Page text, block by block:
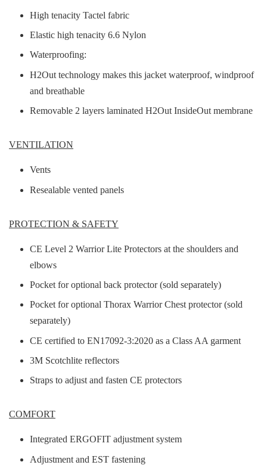
High tenacity Tactel fabric
Elastic high tenacity 6.6 Nylon
Waterproofing:
H2Out technology makes this jacket waterproof, windproof
and breathable
Removable 2 layers laminated H2Out InsideOut membrane
VENTILATION
Vents
Resealable vented panels
PROTECTION & SAFETY
CE Level 2 Warrior Lite Protectors at the shoulders and
elbows
Pocket for optional back protector (sold separately)
Pocket for optional Thorax Warrior Chest protector (sold
separately)
CE certified to EN17092-3:2020 as a Class AA garment
3M Scotchlite reflectors
Straps to adjust and fasten CE protectors
COMFORT
Integrated ERGOFIT adjustment system
Adjustment and EST fastening